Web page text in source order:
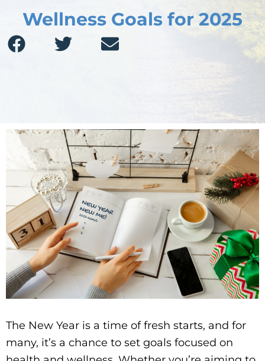
Wellness Goals for 2025
The New Year is a time of fresh starts, and for
many, it’s a chance to set goals focused on